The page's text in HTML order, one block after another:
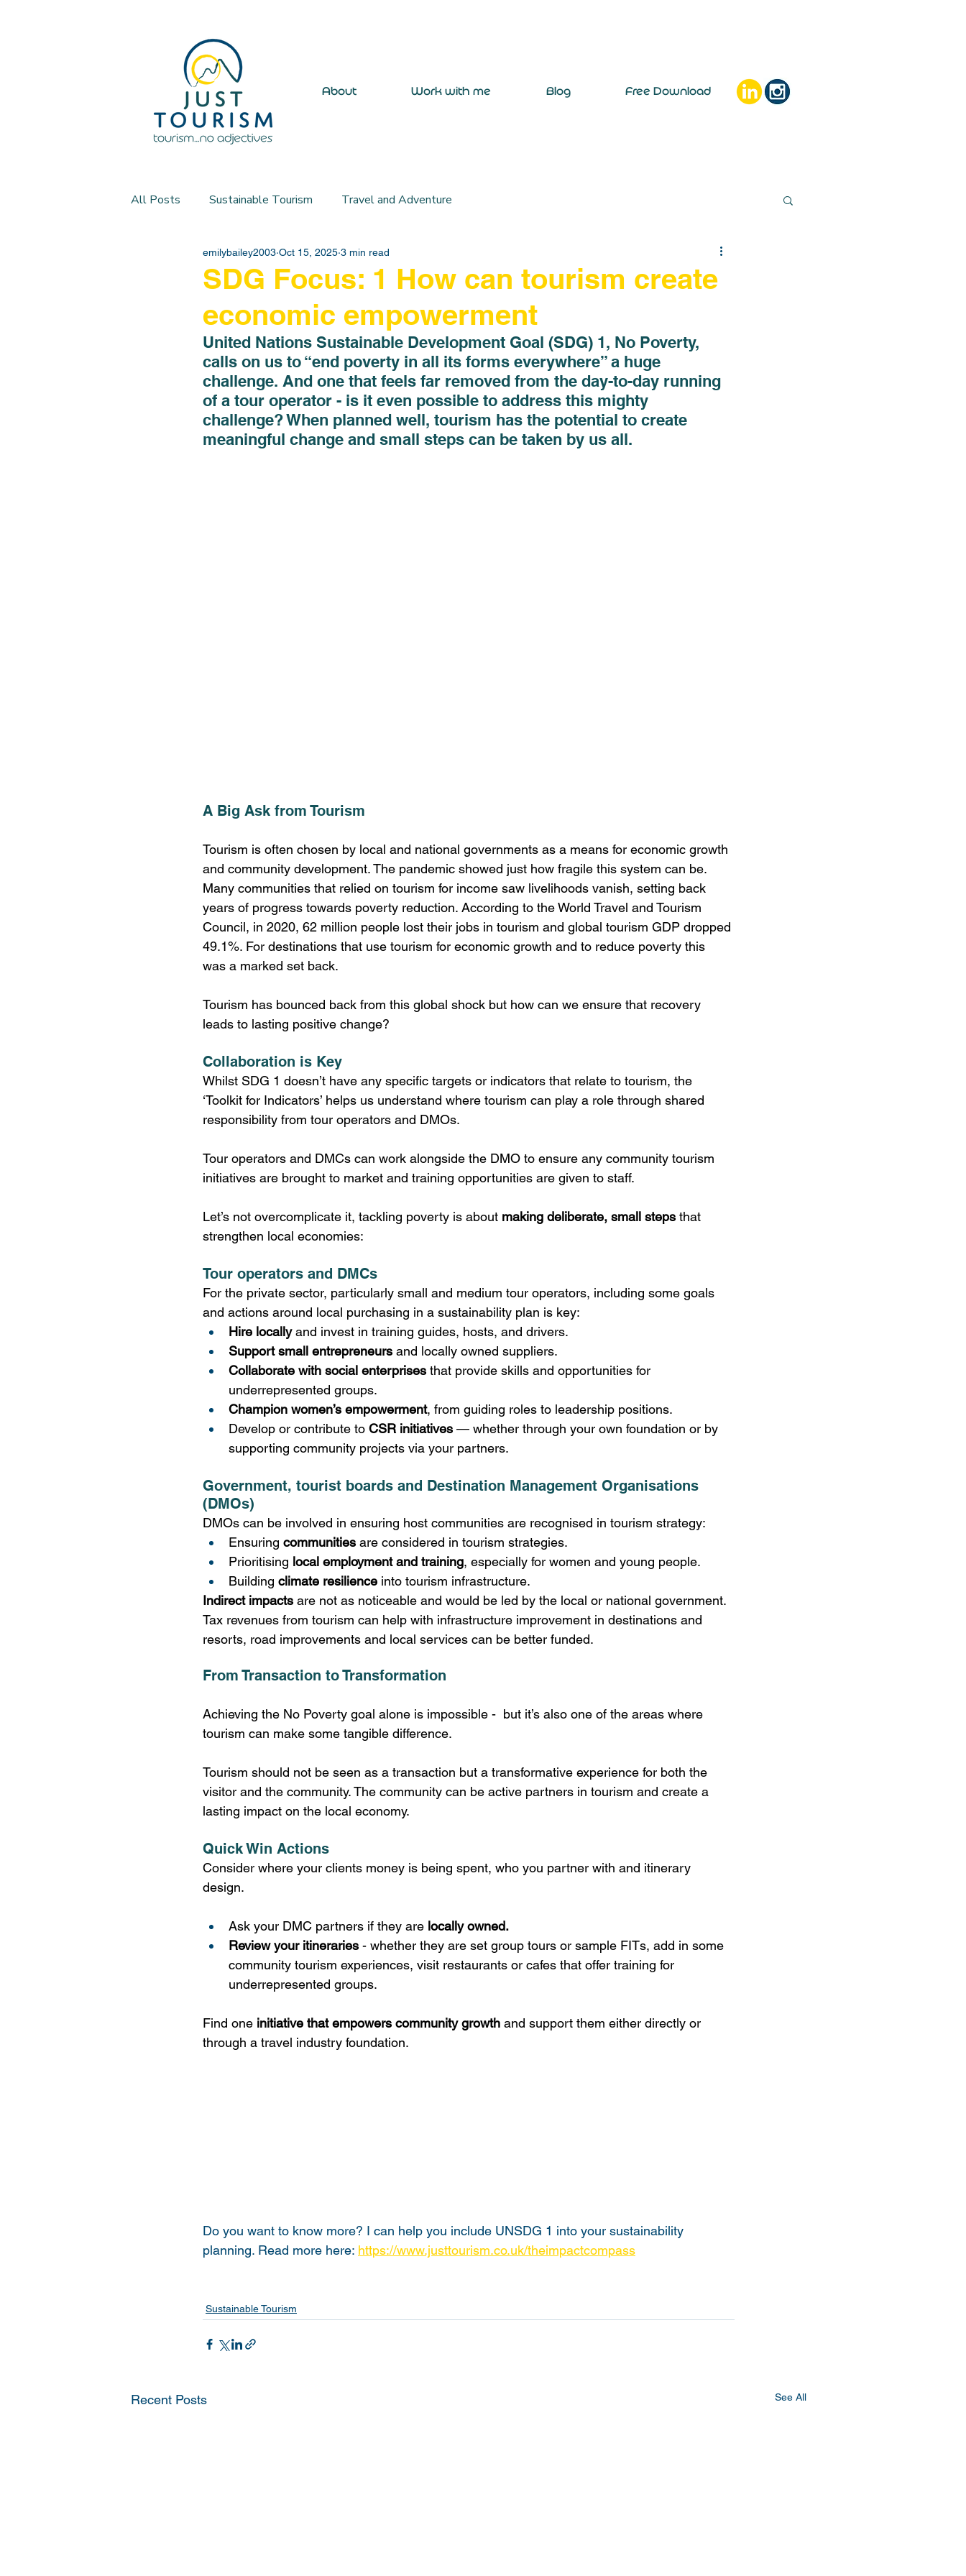
About Work with me Blog Free Download
All Posts Sustainable Tourism Travel and Adventure
SDG Focus: 1 How can tourism create
economic empowerment
emilybailey2003 Oct 15, 2025 3 min read
United Nations Sustainable Development Goal (SDG) 1, No Poverty,
calls on us to “end poverty in all its forms everywhere” a huge
challenge. And one that feels far removed from the day-to-day running
of a tour operator - is it even possible to address this mighty
challenge? When planned well, tourism has the potential to create
meaningful change and small steps can be taken by us all.
A Big Ask from Tourism
Tourism is often chosen by local and national governments as a means for economic growth
and community development. The pandemic showed just how fragile this system can be.
Many communities that relied on tourism for income saw livelihoods vanish, setting back
years of progress towards poverty reduction. According to the World Travel and Tourism
Council, in 2020, 62 million people lost their jobs in tourism and global tourism GDP dropped
49.1%. For destinations that use tourism for economic growth and to reduce poverty this
was a marked set back.
Tourism has bounced back from this global shock but how can we ensure that recovery
leads to lasting positive change?
Collaboration is Key
Whilst SDG 1 doesn’t have any specific targets or indicators that relate to tourism, the
‘Toolkit for Indicators’ helps us understand where tourism can play a role through shared
responsibility from tour operators and DMOs.
Tour operators and DMCs can work alongside the DMO to ensure any community tourism
initiatives are brought to market and training opportunities are given to staff.
Let’s not overcomplicate it, tackling poverty is about making deliberate, small steps that
strengthen local economies:
Tour operators and DMCs
For the private sector, particularly small and medium tour operators, including some goals
and actions around local purchasing in a sustainability plan is key:
Hire locally and invest in training guides, hosts, and drivers.
Support small entrepreneurs and locally owned suppliers.
Collaborate with social enterprises that provide skills and opportunities for
underrepresented groups.
Champion women’s empowerment, from guiding roles to leadership positions.
Develop or contribute to CSR initiatives — whether through your own foundation or by
supporting community projects via your partners.
Government, tourist boards and Destination Management Organisations
(DMOs)
DMOs can be involved in ensuring host communities are recognised in tourism strategy:
Ensuring communities are considered in tourism strategies.
Prioritising local employment and training, especially for women and young people.
Building climate resilience into tourism infrastructure.
Indirect impacts are not as noticeable and would be led by the local or national government.
Tax revenues from tourism can help with infrastructure improvement in destinations and
resorts, road improvements and local services can be better funded.
From Transaction to Transformation
Achieving the No Poverty goal alone is impossible -  but it’s also one of the areas where
tourism can make some tangible difference.
Tourism should not be seen as a transaction but a transformative experience for both the
visitor and the community. The community can be active partners in tourism and create a
lasting impact on the local economy.
Quick Win Actions
Consider where your clients money is being spent, who you partner with and itinerary
design.
Ask your DMC partners if they are locally owned.
Review your itineraries - whether they are set group tours or sample FITs, add in some
community tourism experiences, visit restaurants or cafes that offer training for
underrepresented groups.
Find one initiative that empowers community growth and support them either directly or
through a travel industry foundation.
Do you want to know more? I can help you include UNSDG 1 into your sustainability
planning. Read more here: https://www.justtourism.co.uk/theimpactcompass
Sustainable Tourism
Recent Posts See All